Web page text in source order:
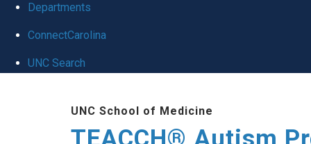
Departments
ConnectCarolina
UNC Search
UNC School of Medicine